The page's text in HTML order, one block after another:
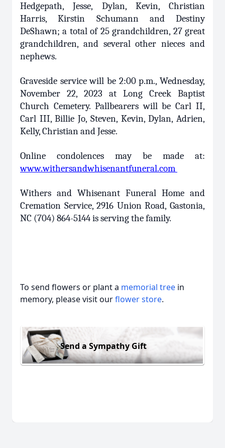
Hedgepath, Jesse, Dylan, Kevin, Christian
Harris, Kirstin Schumann and Destiny
DeShawn; a total of 25 grandchildren, 27 great
grandchildren, and several other nieces and
nephews.
Graveside service will be 2:00 p.m., Wednesday,
November 22, 2023 at Long Creek Baptist
Church Cemetery. Pallbearers will be Carl II,
Carl III, Billie Jo, Steven, Kevin, Dylan, Adrien,
Kelly, Christian and Jesse.
Online condolences may be made at:
www.withersandwhisenantfuneral.com
Withers and Whisenant Funeral Home and
Cremation Service, 2916 Union Road, Gastonia,
NC (704) 864-5144 is serving the family.
To send flowers or plant a memorial tree in
memory, please visit ourflower store.
Send a Sympathy Gift